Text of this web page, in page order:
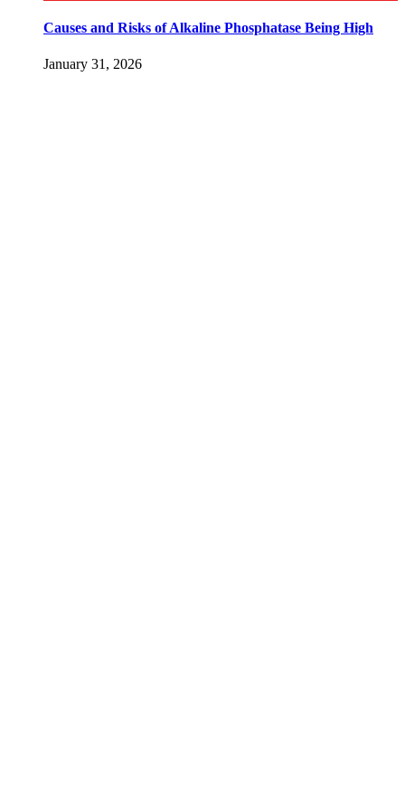
Causes and Risks of Alkaline Phosphatase Being High
January 31, 2026